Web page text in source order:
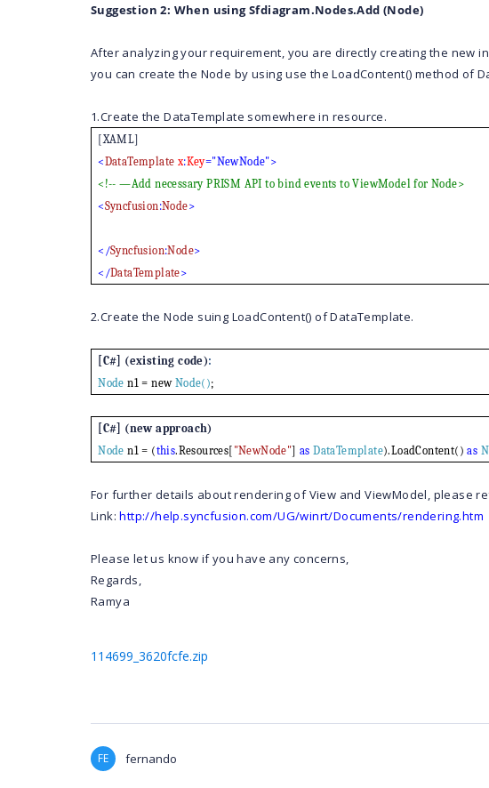
Suggestion 2: When using Sfdiagram.Nodes.Add (Node)
After analyzing your requirement, you are directly creating the new
you can create the Node by using use the LoadContent() method of
1.Create the DataTemplate somewhere in resource.
[XAML]
<DataTemplate x:Key="NewNode">
<!-- —Add necessary PRISM API to bind events to ViewModel for Node>
<Syncfusion:Node>
</Syncfusion:Node>
</DataTemplate>
2.Create the Node suing LoadContent() of DataTemplate.
[C#] (existing code):
Node n1 = new Node();
[C#] (new approach)
Node n1 = (this.Resources[ "NewNode"]as DataTemplate).LoadContent()as
For further details about rendering of View and ViewModel, please
Link:http://help.syncfusion.com/UG/winrt/Documents/rendering.htm
Please let us know if you have any concerns,
Regards,
Ramya
114699_3620fcfe.zip
FE fernando